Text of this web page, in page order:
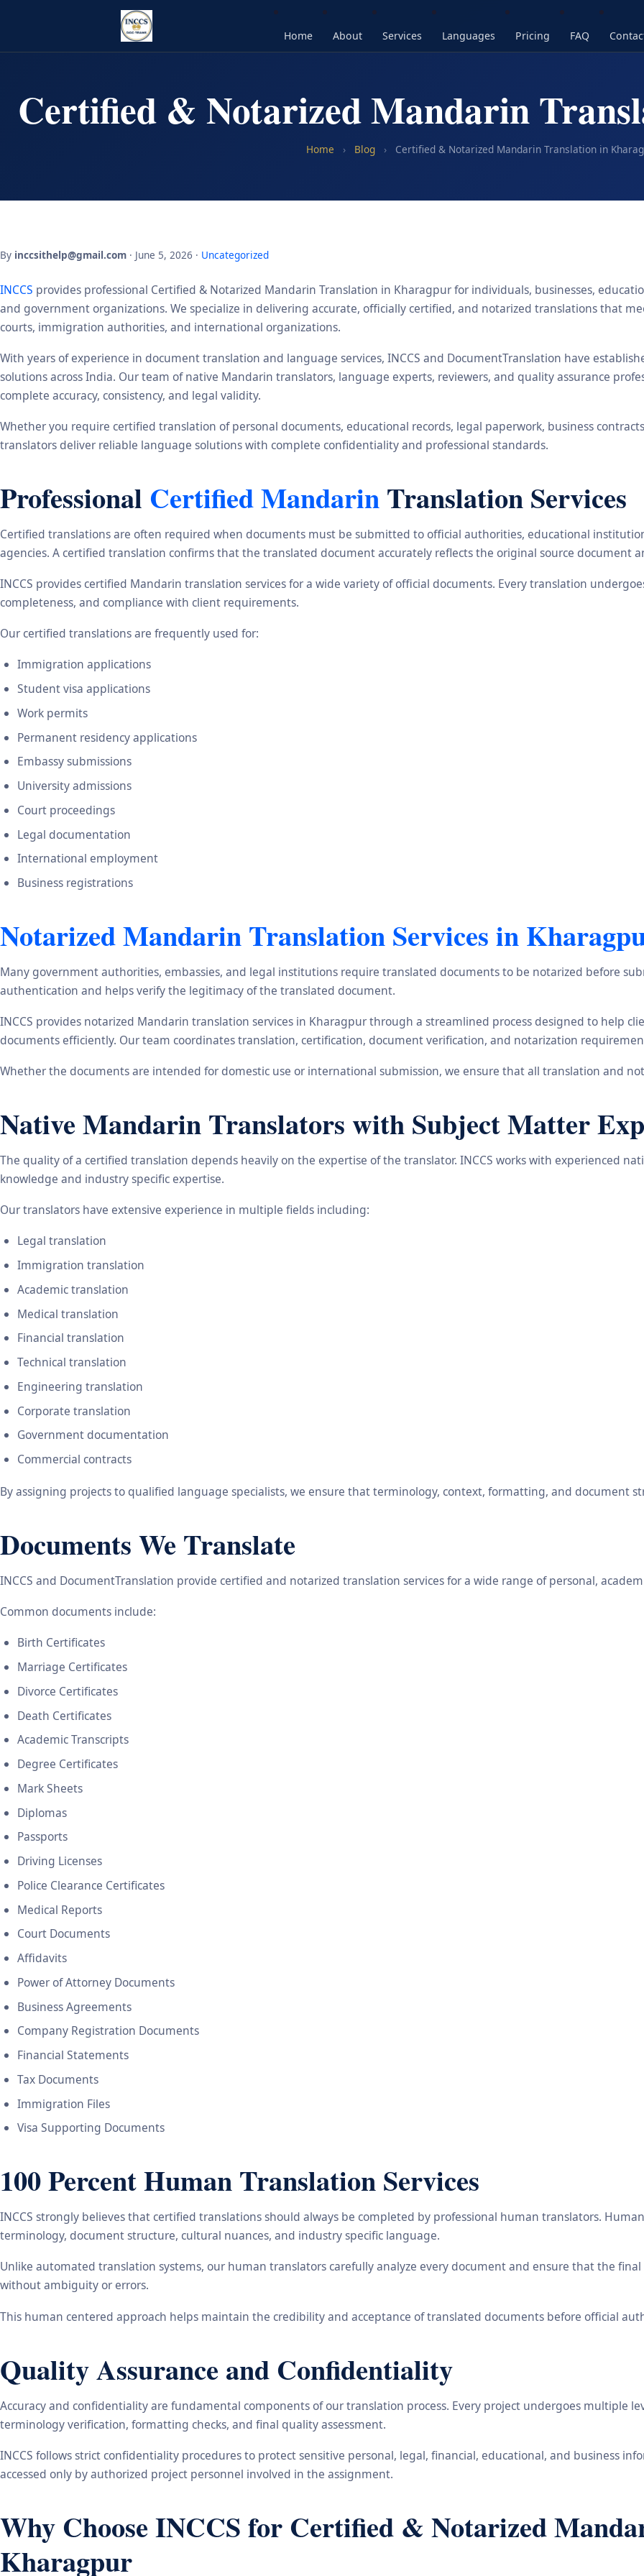
Home About Services Languages Pricing FAQ
Certified & Notarized Mandarin
Home › Blog › Certified & Notarized Mandarin Translation in
By inccsithelp@gmail.com · June 5, 2026 · Uncategorized
INCCS provides professional Certified & Notarized Mandarin Translation in Kharagpur for individuals, businesses,
and government organizations. We specialize in delivering accurate, officially certified, and notarized translations that
courts, immigration authorities, and international organizations.
With years of experience in document translation and language services, INCCS and DocumentTranslation have
solutions across India. Our team of native Mandarin translators, language experts, reviewers, and quality assurance
complete accuracy, consistency, and legal validity.
Whether you require certified translation of personal documents, educational records, legal paperwork, business
translators deliver reliable language solutions with complete confidentiality and professional standards.
Professional Certified MandarinTranslation Services
Certified translations are often required when documents must be submitted to official authorities, educational
agencies. A certified translation confirms that the translated document accurately reflects the original source document
INCCS provides certified Mandarin translation services for a wide variety of official documents. Every translation
completeness, and compliance with client requirements.
Our certified translations are frequently used for:
Immigration applications
Student visa applications
Work permits
Permanent residency applications
Embassy submissions
University admissions
Court proceedings
Legal documentation
International employment
Business registrations
Notarized Mandarin Translation Services in
Many government authorities, embassies, and legal institutions require translated documents to be notarized before
authentication and helps verify the legitimacy of the translated document.
INCCS provides notarized Mandarin translation services in Kharagpur through a streamlined process designed to help
documents efficiently. Our team coordinates translation, certification, document verification, and notarization
Whether the documents are intended for domestic use or international submission, we ensure that all translation and
Native Mandarin Translators with Subject Matter
The quality of a certified translation depends heavily on the expertise of the translator. INCCS works with experienced
knowledge and industry specific expertise.
Our translators have extensive experience in multiple fields including:
Legal translation
Immigration translation
Academic translation
Medical translation
Financial translation
Technical translation
Engineering translation
Corporate translation
Government documentation
Commercial contracts
By assigning projects to qualified language specialists, we ensure that terminology, context, formatting, and document
Documents We Translate
INCCS and DocumentTranslation provide certified and notarized translation services for a wide range of personal,
Common documents include:
Birth Certificates
Marriage Certificates
Divorce Certificates
Death Certificates
Academic Transcripts
Degree Certificates
Mark Sheets
Diplomas
Passports
Driving Licenses
Police Clearance Certificates
Medical Reports
Court Documents
Affidavits
Power of Attorney Documents
Business Agreements
Company Registration Documents
Financial Statements
Tax Documents
Immigration Files
Visa Supporting Documents
100 Percent Human Translation Services
INCCS strongly believes that certified translations should always be completed by professional human translators.
terminology, document structure, cultural nuances, and industry specific language.
Unlike automated translation systems, our human translators carefully analyze every document and ensure that the
without ambiguity or errors.
This human centered approach helps maintain the credibility and acceptance of translated documents before official
Quality Assurance and Confidentiality
Accuracy and confidentiality are fundamental components of our translation process. Every project undergoes multiple
terminology verification, formatting checks, and final quality assessment.
INCCS follows strict confidentiality procedures to protect sensitive personal, legal, financial, educational, and business
accessed only by authorized project personnel involved in the assignment.
Why Choose INCCS for Certified & Notarized
Kharagpur